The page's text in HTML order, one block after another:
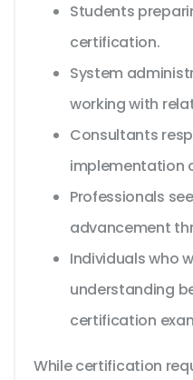
Students
certification.
System
working with
Consultants
implementation
Professionals
advancement
Individuals who
understanding
certification
While certification